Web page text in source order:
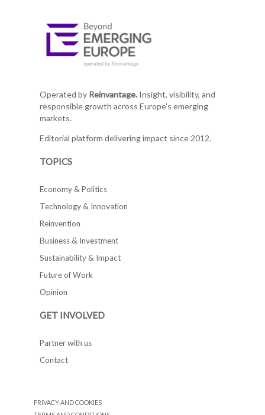
Operated by Reinvantage.Insight, visibility, and
responsible growth across Europe's emerging
markets.
Editorial platform delivering impact since 2012.
TOPICS
Economy & Politics
Technology & Innovation
Reinvention
Business & Investment
Sustainability & Impact
Future of Work
Opinion
GET INVOLVED
Partner with us
Contact
PRIVACY AND COOKIES